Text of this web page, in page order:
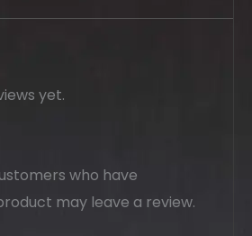
yet.
who have
may leave a review.